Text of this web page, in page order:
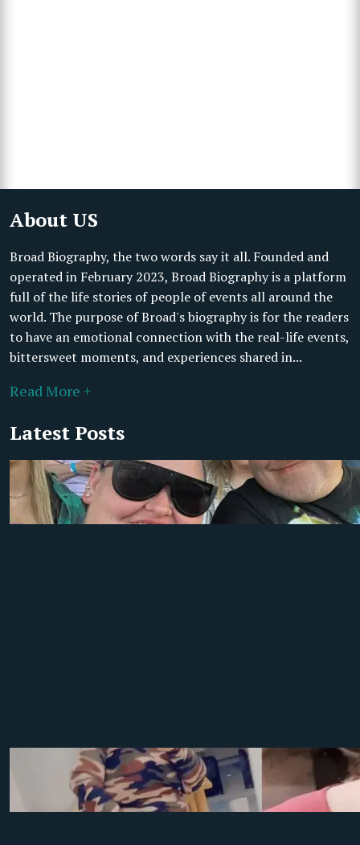
About US
Broad Biography, the two words say it all. Founded and
operated in February 2023, Broad Biography is a platform
full of the life stories of people of events all around the
world. The purpose of Broad's biography is for the readers
to have an emotional connection with the real-life events,
bittersweet moments, and experiences shared in...
Read More +
Latest Posts